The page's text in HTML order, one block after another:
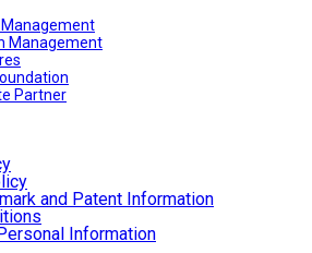
Management
Management
Partner
and Patent Information
Information